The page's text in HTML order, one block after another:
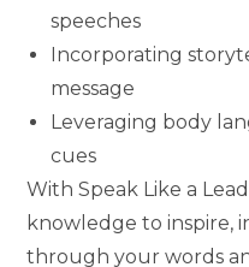
speeches
Incorporating
message
Leveraging body
cues
With Speak Like a
knowledge to inspire,
through your words